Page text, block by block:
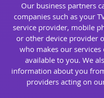
Our business partners
companies such as your
service provider, mobile
or other device provider
who makes our services
available to you. We
information about you
providers acting on